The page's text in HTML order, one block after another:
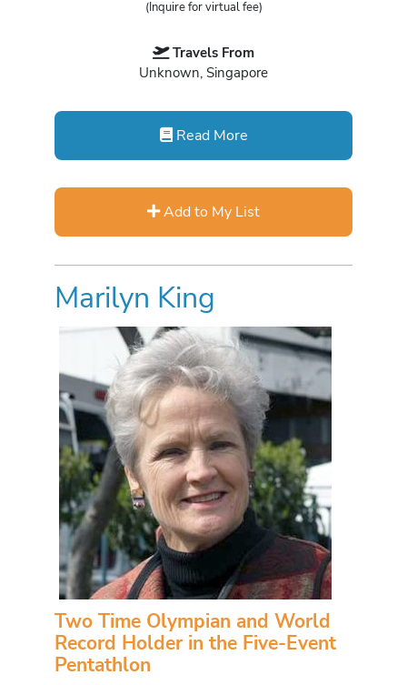
(Inquire for virtual fee)
Travels From
Unknown, Singapore
Read More
Add to My List
Marilyn King
Two Time Olympian and World
Record Holder in the Five-Event
Pentathlon